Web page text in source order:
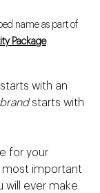
name as part of
Package.
with an
brand starts with
for your
most important
will ever make.